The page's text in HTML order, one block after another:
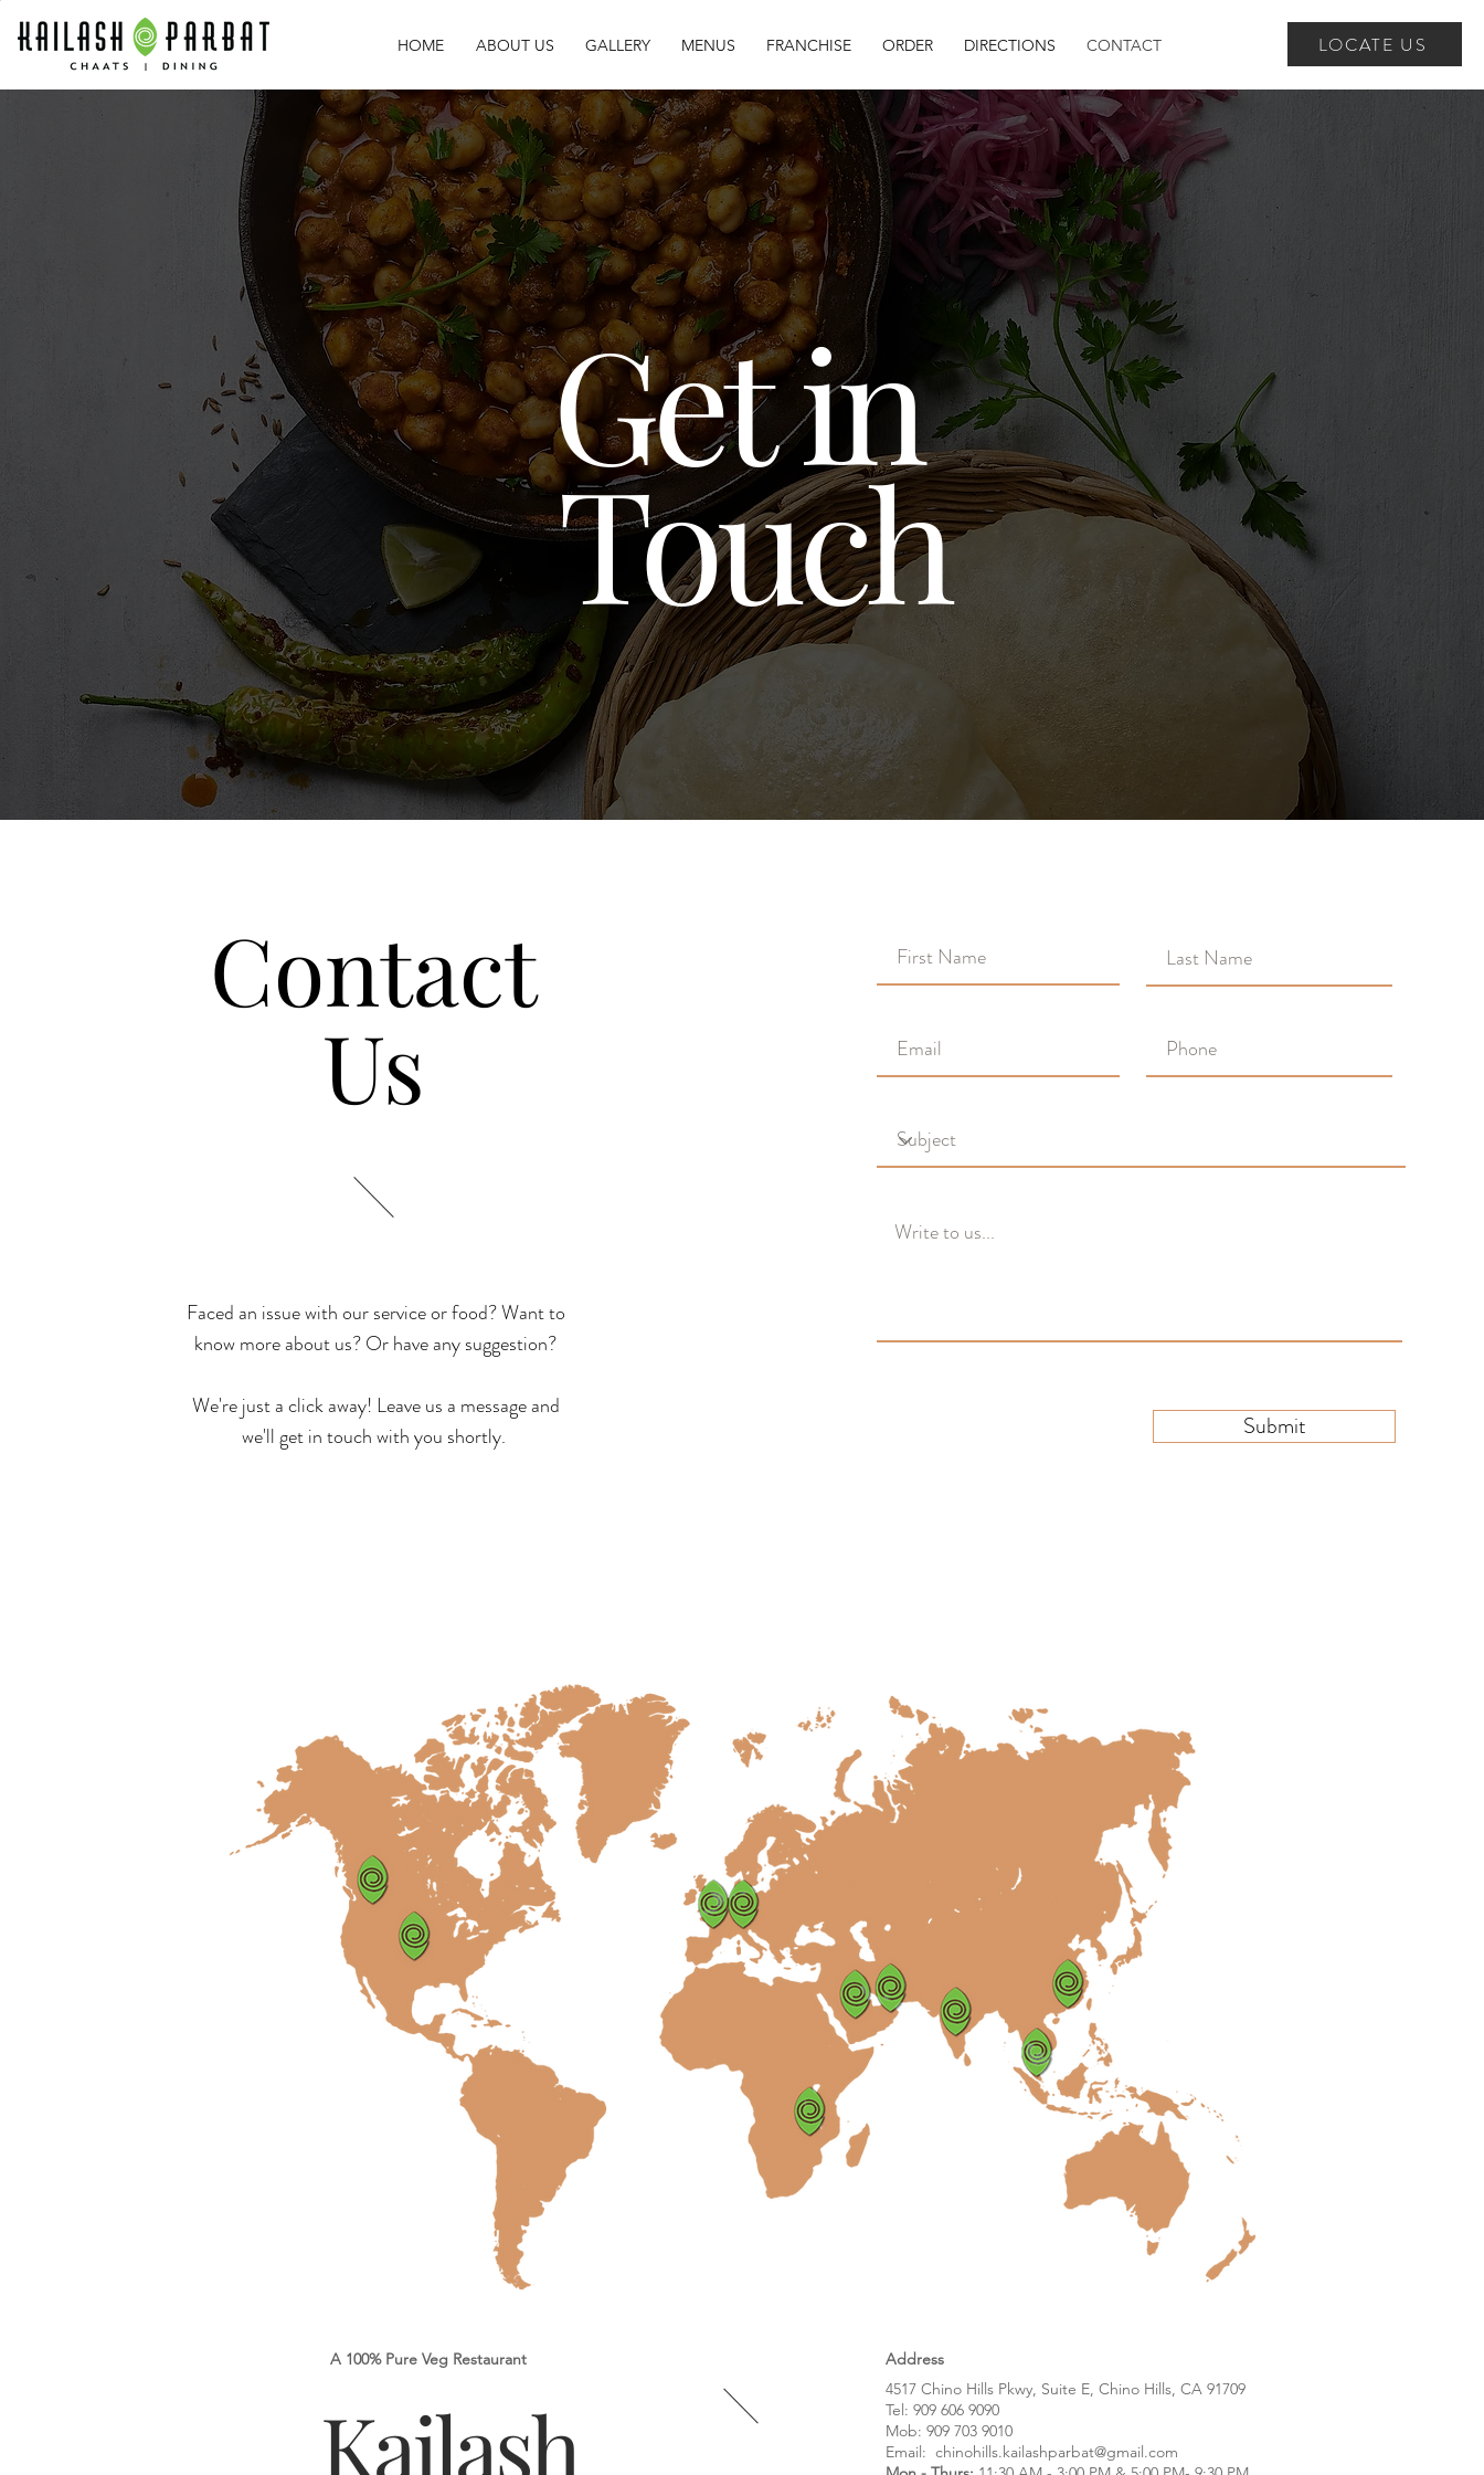
LOCATE US
HOME ABOUT US GALLERY MENUS FRANCHISE ORDER DIRECTIONS CONTACT
Get in
Touch
Contact
Us
Faced an issue with our service or food? Want to
know more about us? Or have any suggestion?
We're just a click away! Leave us a message and
we'll get in touch with you shortly.
Submit
A 100% Pure Veg Restaurant
Kailash
Address
4517 Chino Hills Pkwy, Suite E, Chino Hills, CA 91709
Tel: 909 606 9090
Mob: 909 703 9010
Email: chinohills.kailashparbat@gmail.com